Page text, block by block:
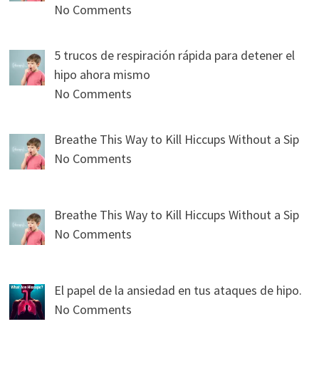
No Comments
5 trucos de respiración rápida para detener el
hipo ahora mismo
No Comments
Breathe This Way to Kill Hiccups Without a Sip
No Comments
Breathe This Way to Kill Hiccups Without a Sip
No Comments
El papel de la ansiedad en tus ataques de hipo.
No Comments